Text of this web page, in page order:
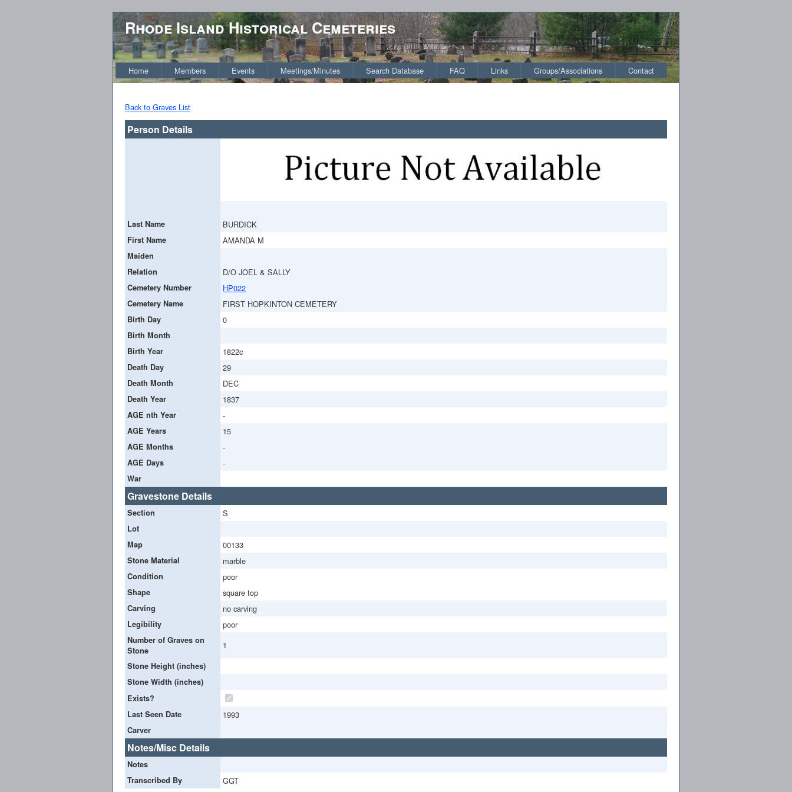
Rhode Island Historical Cemeteries
Home Members Events Meetings/Minutes Search Database FAQ Links Groups/Associations Contact
Back to Graves List
Person Details
Last Name BURDICK
First Name AMANDA M
Maiden
Relation
D/O JOEL & SALLY
Cemetery Number HP022
Cemetery Name FIRST HOPKINTON CEMETERY
Birth Day 0
Birth Month
Birth Year
1822c
Death Day 29
Death Month DEC
Death Year 1837
AGE nth Year -
AGE Years 15
AGE Months -
AGE Days -
War
Gravestone Details
Section S
Lot
Map
00133
Stone Material marble
Condition poor
Shape square top
Carving no carving
Legibility poor
Number of Graves on
Stone
1
Stone Height (inches)
Stone Width (inches)
Exists?
Last Seen Date
1993
Carver
Notes/Misc Details
Notes
Transcribed By
GGT